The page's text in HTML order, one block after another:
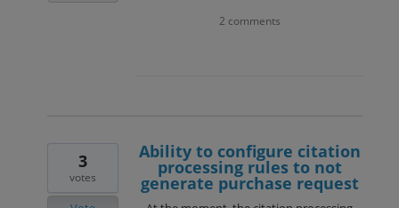
2 comments
Ability to configure citation
processing rules to not
generate purchase request
3
votes